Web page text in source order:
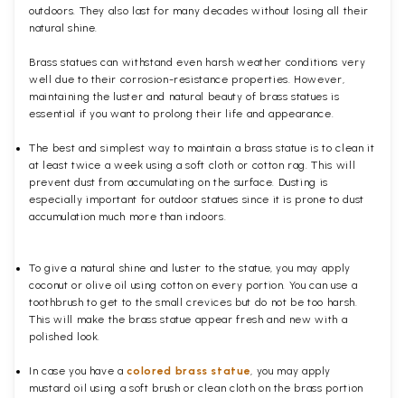
outdoors. They also last for many decades without losing all their
natural shine.
Brass statues can withstand even harsh weather conditions very
well due to their corrosion-resistance properties. However,
maintaining the luster and natural beauty of brass statues is
essential if you want to prolong their life and appearance.
The best and simplest way to maintain a brass statue is to clean it
at least twice a week using a soft cloth or cotton rag. This will
prevent dust from accumulating on the surface. Dusting is
especially important for outdoor statues since it is prone to dust
accumulation much more than indoors.
To give a natural shine and luster to the statue, you may apply
coconut or olive oil using cotton on every portion. You can use a
toothbrush to get to the small crevices but do not be too harsh.
This will make the brass statue appear fresh and new with a
polished
look.
In case you have acolored brass statue, you may apply
mustard oil using a soft brush or clean cloth on the brass portion